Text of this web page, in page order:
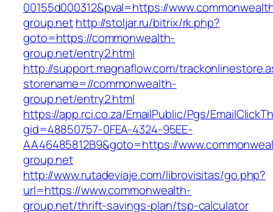
00155d000312&pval=https://
group.nethttp://stoljar.ru/bitrix/rk.php?
goto=https://commonwealth-
group.net/entry2.html
http://support.magnaflow.com/
storename=//commonwealth-
group.net/entry2.html
https://app.rci.co.za/EmailPublic/Pgs/
gid=48850757-0FEA-4324-95EE-
AA46485812B9&goto=https://
group.net
http://www.rutadeviaje.com/librovisitas/go.php?
url=https://www.commonwealth-
group.net/thrift-savings-plan/tsp-calculator